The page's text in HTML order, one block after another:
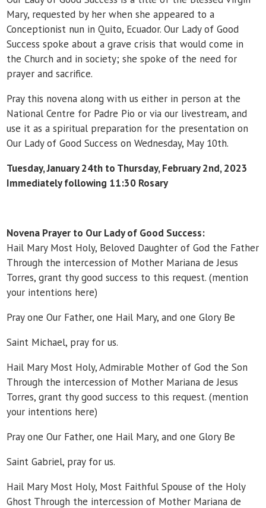
Mary, requested by her when she appeared to a
Conceptionist nun in Quito, Ecuador. Our Lady of Good
Success spoke about a grave crisis that would come in
the Church and in society; she spoke of the need for
prayer and sacrifice.
Pray this novena along with us either in person at the
National Centre for Padre Pio or via our livestream, and
use it as a spiritual preparation for the presentation on
Our Lady of Good Success on Wednesday, May 10th.
Tuesday, January 24th to Thursday, February 2nd, 2023
Immediately following 11:30 Rosary
Novena Prayer to Our Lady of Good Success:
Hail Mary Most Holy, Beloved Daughter of God the Father
Through the intercession of Mother Mariana de Jesus
Torres, grant thy good success to this request. (mention
your intentions here)
Pray one Our Father, one Hail Mary, and one Glory Be
Saint Michael, pray for us.
Hail Mary Most Holy, Admirable Mother of God the Son
Through the intercession of Mother Mariana de Jesus
Torres, grant thy good success to this request. (mention
your intentions here)
Pray one Our Father, one Hail Mary, and one Glory Be
Saint Gabriel, pray for us.
Hail Mary Most Holy, Most Faithful Spouse of the Holy
Ghost Through the intercession of Mother Mariana de